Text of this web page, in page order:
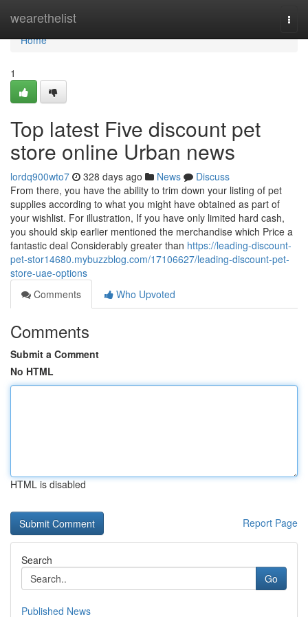
wearethelist
Home
Home
1
Top latest Five discount pet
store online Urban news
lordq900wto7 328 days ago News
Discuss
From there, you have the ability to trim down your listing of pet
supplies according to what you might have obtained as part of
your wishlist. For illustration, If you have only limited hard cash,
you should skip earlier mentioned the merchandise which Price a
fantastic deal Considerably greater than https://leading-discount-
pet-stor14680.mybuzzblog.com/17106627/leading-discount-pet-
store-uae-options
Comments
Who Upvoted
Comments
Submit a Comment
No HTML
HTML is disabled
Report Page
Search
Go
Published News